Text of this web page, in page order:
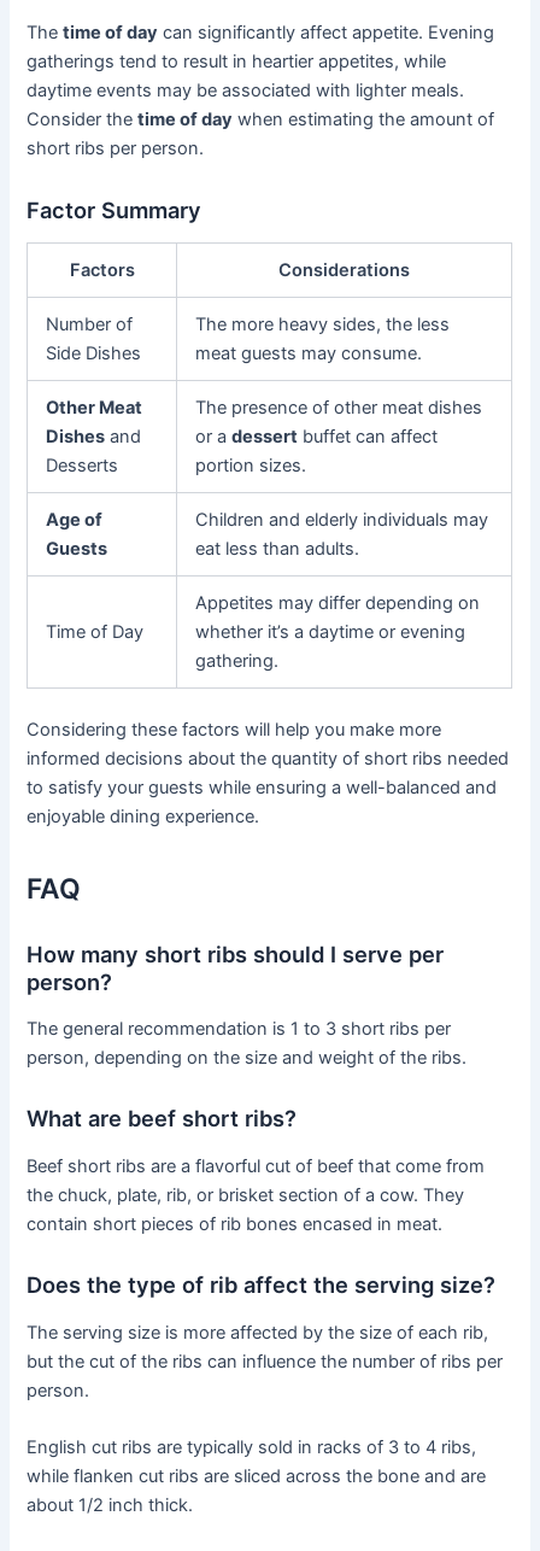
Thetime of day can significantly affect appetite. Evening
gatherings tend to result in heartier appetites, while
daytime events may be associated with lighter meals.
Consider thetime of day when estimating the amount of
short ribs per person.
Factor Summary
Factors Considerations
Number of
Side Dishes
The more heavy sides, the less
meat guests may consume.
Other Meat
Dishes and
Desserts
The presence of other meat dishes
or adessert buffet can affect
portion sizes.
Age of
Guests
Children and elderly individuals may
eat less than adults.
Time of Day
Appetites may differ depending on
whether it’s a daytime or evening
gathering.
Considering these factors will help you make more
informed decisions about the quantity of short ribs needed
to satisfy your guests while ensuring a well-balanced and
enjoyable dining experience.
FAQ
How many short ribs should I serve per
person?
The general recommendation is 1 to 3 short ribs per
person, depending on the size and weight of the ribs.
What are beef short ribs?
Beef short ribs are a flavorful cut of beef that come from
the chuck, plate, rib, or brisket section of a cow. They
contain short pieces of rib bones encased in meat.
Does the type of rib affect the serving size?
The serving size is more affected by the size of each rib,
but the cut of the ribs can influence the number of ribs per
person.
English cut ribs are typically sold in racks of 3 to 4 ribs,
while flanken cut ribs are sliced across the bone and are
about 1/2 inch thick.